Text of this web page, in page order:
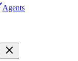
Agents